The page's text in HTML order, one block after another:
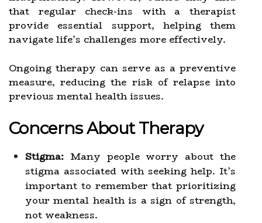
that regular check-ins with a therapist
provide essential support, helping them
navigate life’s challenges more effectively.
Ongoing therapy can serve as a preventive
measure, reducing the risk of relapse into
previous mental health issues.
Concerns About Therapy
Stigma: Many people worry about the
stigma associated with seeking help. It’s
important to remember that prioritizing
your mental health is a sign of strength,
not weakness.